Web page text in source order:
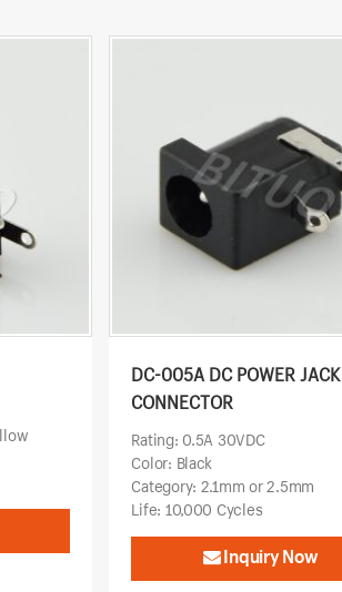
DC-005A DC POWER JACK
CONNECTOR
Rating: 0.5A 30VDC
Color: Black
Category: 2.1mm or 2.5mm
Life: 10,000 Cycles
Inquiry Now